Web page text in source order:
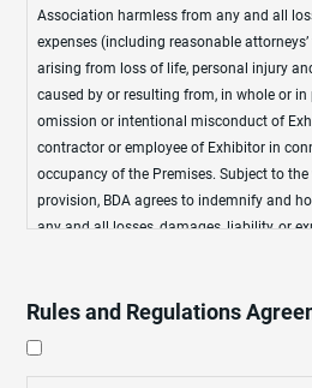
Association harmless from any and all
expenses (including reasonable
arising from loss of life, personal injury
caused by or resulting from, in whole or
omission or intentional misconduct of
contractor or employee of Exhibitor in
occupancy of the Premises. Subject to
provision, BDA agrees to indemnify and
any and all losses, damages, liability, or
in part, any negligent act or omission or
BDA’s management and operation of the
Rules and Regulations